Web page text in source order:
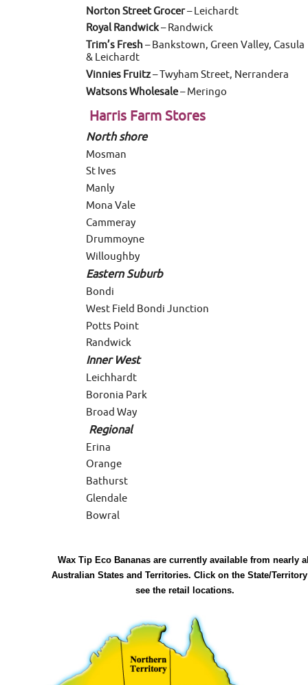
Norton Street Grocer– Leichardt
Royal Randwick– Randwick
Trim’s Fresh– Bankstown, Green Valley, Casula
& Leichardt
Vinnies Fruitz– Twyham Street, Nerrandera
Watsons Wholesale– Meringo
Harris Farm Stores
North shore
Mosman
St Ives
Manly
Mona Vale
Cammeray
Drummoyne
Willoughby
Eastern Suburb
Bondi
West Field Bondi Junction
Potts Point
Randwick
Inner West
Leichhardt
Boronia Park
Broad Way
Regional
Erina
Orange
Bathurst
Glendale
Bowral
Wax Tip Eco Bananas are currently available from nearly
Australian States and Territories. Click on the State/
see the retail locations.